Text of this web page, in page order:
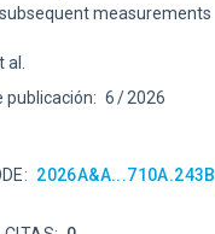
measurements
publicación: 6 2026
2026A&A...710A.243B